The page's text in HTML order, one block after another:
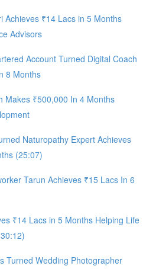
Achieves ₹14 Lacs in 5 Months
Advisors
Account Turned Digital Coach
8 Months
Makes ₹500,000 In 4 Months
Naturopathy Expert Achieves
(25:07)
Tarun Achieves ₹15 Lacs In 6
₹14 Lacs in 5 Months Helping Life
Turned Wedding Photographer